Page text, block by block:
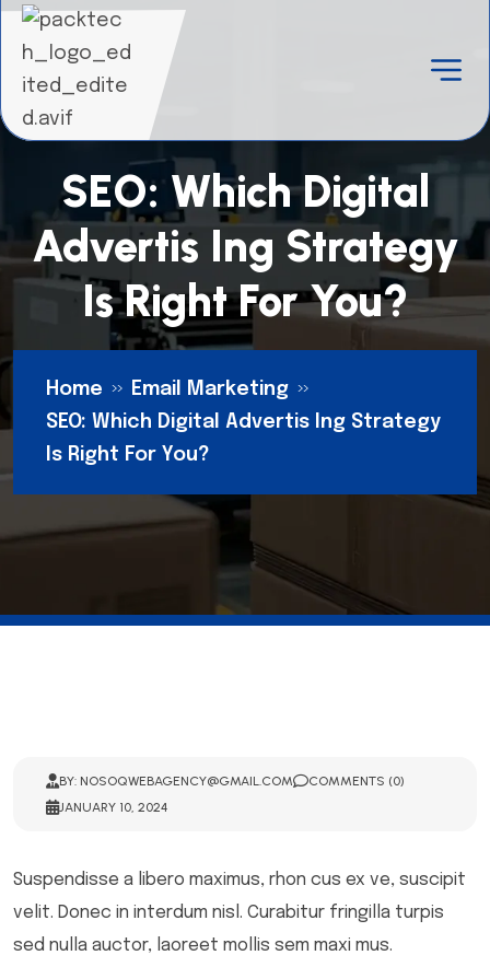
SEO: Which Digital
Advertis Ing Strategy
Is Right For You?
Home
Email Marketing
SEO: Which Digital Advertis Ing Strategy
Is Right For You?
BY: NOSOQWEBAGENCY@GMAIL.COM
COMMENTS (0)
JANUARY 10, 2024
Suspendisse a libero maximus, rhon cus ex ve, suscipit
velit. Donec in interdum nisl. Curabitur fringilla turpis
sed nulla auctor, laoreet mollis sem maxi mus.